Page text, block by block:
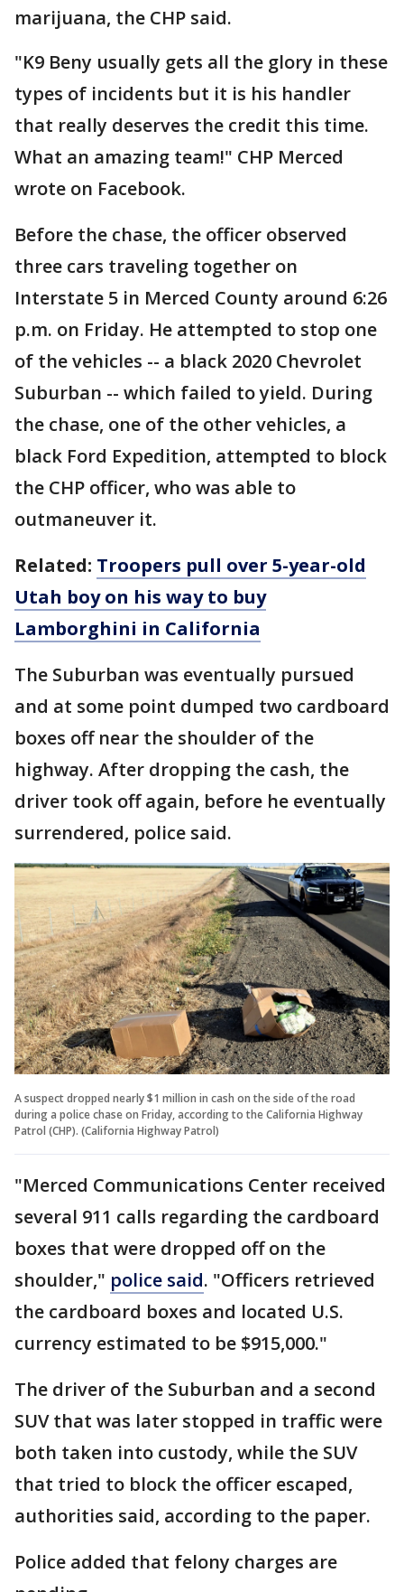
marijuana, the CHP said.
"K9 Beny usually gets all the glory in these
types of incidents but it is his handler
that really deserves the credit this time.
What an amazing team!" CHP Merced
wrote on Facebook.
Before the chase, the officer observed
three cars traveling together on
Interstate 5 in Merced County around 6:26
p.m. on Friday. He attempted to stop one
of the vehicles -- a black 2020 Chevrolet
Suburban -- which failed to yield. During
the chase, one of the other vehicles, a
black Ford Expedition, attempted to block
the CHP officer, who was able to
outmaneuver it.
Related: Troopers pull over 5-year-old
Utah boy on his way to buy
Lamborghini in California
The Suburban was eventually pursued
and at some point dumped two cardboard
boxes off near the shoulder of the
highway. After dropping the cash, the
driver took off again, before he eventually
surrendered, police said.
A suspect dropped nearly $1 million in cash on the side of the road
during a police chase on Friday, according to the California Highway
Patrol (CHP). (California Highway Patrol)
"Merced Communications Center received
several 911 calls regarding the cardboard
boxes that were dropped off on the
shoulder," police said. "Officers retrieved
the cardboard boxes and located U.S.
currency estimated to be $915,000."
The driver of the Suburban and a second
SUV that was later stopped in traffic were
both taken into custody, while the SUV
that tried to block the officer escaped,
authorities said, according to the paper.
Police added that felony charges are